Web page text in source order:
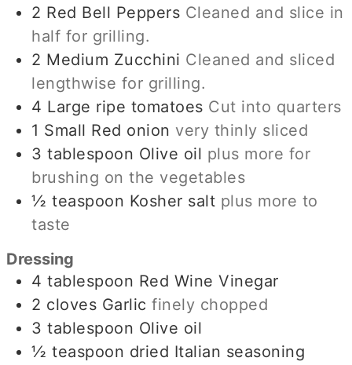
2 Red Bell Peppers Cleaned and slice in
half for grilling.
2 Medium Zucchini Cleaned and sliced
lengthwise for grilling.
4 Large ripe tomatoes Cut into quarters
1 Small Red onion very thinly sliced
3 tablespoon Olive oil plus more for
brushing on the vegetables
½ teaspoon Kosher salt plus more to
taste
Dressing
4 tablespoon Red Wine Vinegar
2 cloves Garlic finely chopped
3 tablespoon Olive oil
½ teaspoon dried Italian seasoning